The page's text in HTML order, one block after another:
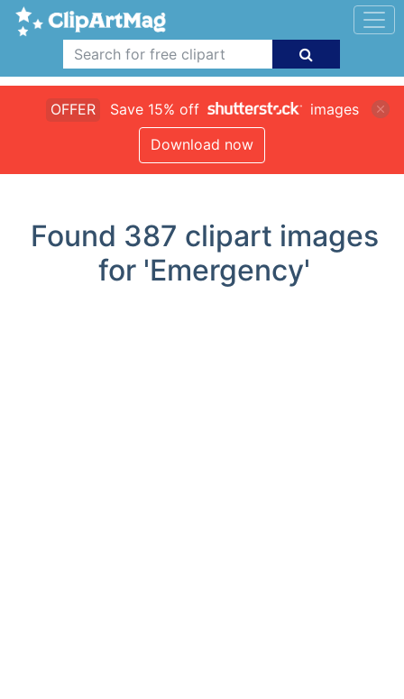
OFFER Save 15% off
images
Download now
Found 387 clipart images
for 'Emergency'